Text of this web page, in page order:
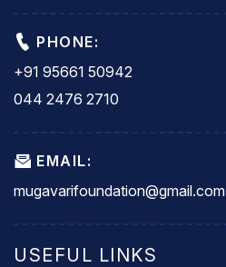
PHONE:
+91 95661 50942
044 2476 2710
EMAIL:
mugavarifoundation@gmail.com
USEFUL LINKS